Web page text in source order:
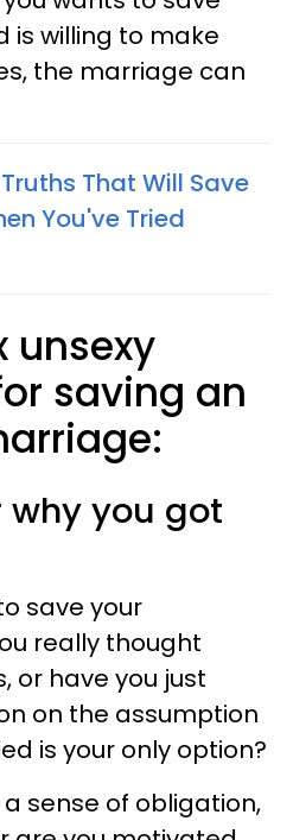
is willing to make
the marriage can
That Will Save
You've Tried
unsexy
saving an
why you got
save your
really thought
or have you just
on the assumption
is your only option?
sense of obligation,